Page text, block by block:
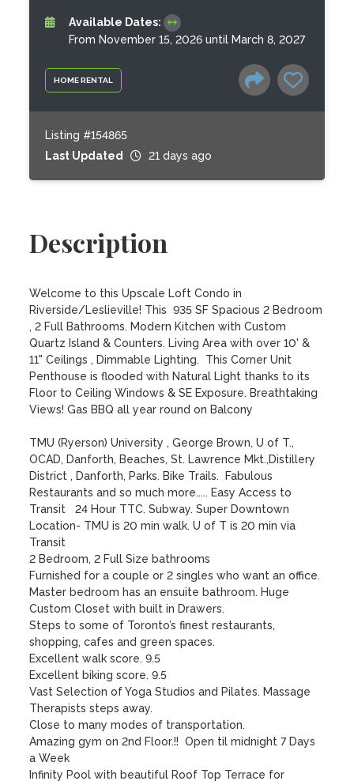
HOME RENTAL
Available Dates:
From November 15, 2026 until March 8, 2027
Listing #154865
Last Updated
21 days ago
Description
Welcome to this Upscale Loft Condo in
Riverside/Leslieville! This  935 SF Spacious 2 Bedroom
, 2 Full Bathrooms. Modern Kitchen with Custom
Quartz Island & Counters. Living Area with over 10' &
11" Ceilings , Dimmable Lighting.  This Corner Unit
Penthouse is flooded with Natural Light thanks to its
Floor to Ceiling Windows & SE Exposure. Breathtaking
Views! Gas BBQ all year round on Balcony
TMU (Ryerson) University , George Brown, U of T.,
OCAD, Danforth, Beaches, St. Lawrence Mkt.,Distillery
District , Danforth, Parks. Bike Trails.  Fabulous
Restaurants and so much more..... Easy Access to
Transit   24 Hour TTC. Subway. Super Downtown
Location- TMU is 20 min walk. U of T is 20 min via
Transit
2 Bedroom, 2 Full Size bathrooms
Furnished for a couple or 2 singles who want an office.
Master bedroom has an ensuite bathroom. Huge
Custom Closet with built in Drawers.
Steps to some of Toronto’s finest restaurants,
shopping, cafes and green spaces.
Excellent walk score. 9.5
Excellent biking score. 9.5
Vast Selection of Yoga Studios and Pilates. Massage
Therapists steps away.
Close to many modes of transportation.
Amazing gym on 2nd Floor.!!  Open til midnight 7 Days
a Week
Infinity Pool with beautiful Roof Top Terrace for